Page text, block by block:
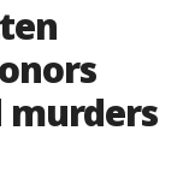
murders